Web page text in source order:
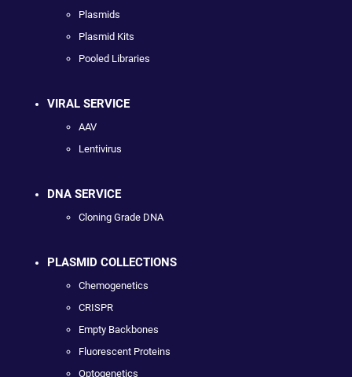
Plasmids
Plasmid Kits
Pooled Libraries
VIRAL SERVICE
AAV
Lentivirus
DNA SERVICE
Cloning Grade DNA
PLASMID COLLECTIONS
Chemogenetics
CRISPR
Empty Backbones
Fluorescent Proteins
Optogenetics